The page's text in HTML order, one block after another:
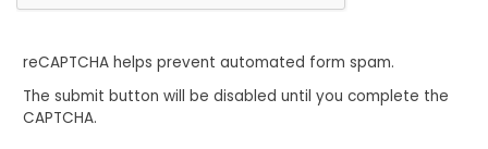
reCAPTCHA helps prevent automated form spam.
The submit button will be disabled until you complete the
CAPTCHA.